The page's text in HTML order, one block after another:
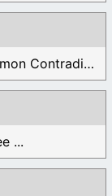
These books include the "Book Of Mormon Contradictions", ...
...